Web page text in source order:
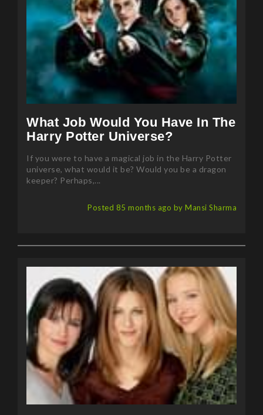
What Job Would You Have In The
Harry Potter Universe?
If you were to have a magical job in the Harry Potter
universe, what would it be? Would you be a dragon
keeper? Perhaps,...
Who Do You Relate More To